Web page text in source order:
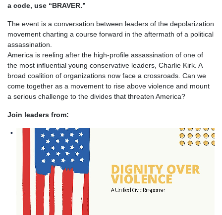
a code, use “BRAVER.”
The event is a conversation between leaders of the depolarization
movement charting a course forward in the aftermath of a political
assassination.
America is reeling after the high-profile assassination of one of
the most influential young conservative leaders, Charlie Kirk. A
broad coalition of organizations now face a crossroads. Can we
come together as a movement to rise above violence and mount
a serious challenge to the divides that threaten America?
Join leaders from: